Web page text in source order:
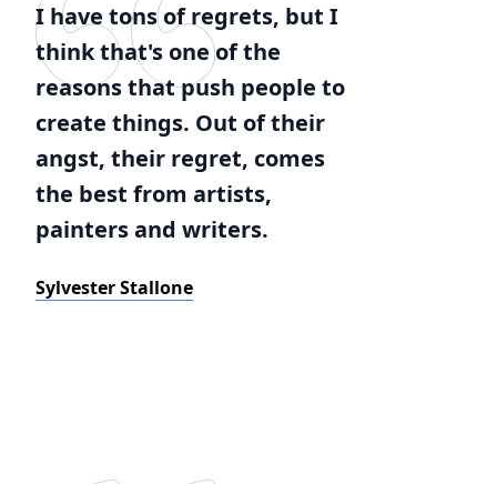
I have tons of regrets, but I
think that's one of the
reasons that push people to
create things. Out of their
angst, their regret, comes
the best from artists,
painters and writers.
Sylvester Stallone